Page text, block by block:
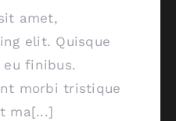
amet,
elit. Quisque
finibus.
morbi tristique
ma[...]